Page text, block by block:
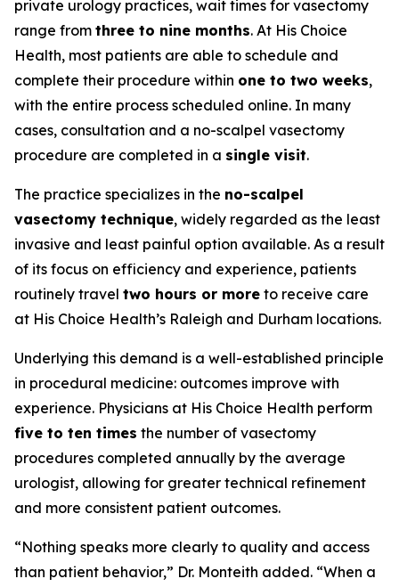
private urology practices, wait times for vasectomy
range from three to nine months. At His Choice
Health, most patients are able to schedule and
complete their procedure within one to two weeks,
with the entire process scheduled online. In many
cases, consultation and a no-scalpel vasectomy
procedure are completed in a single visit.
The practice specializes in the no-scalpel
vasectomy technique, widely regarded as the least
invasive and least painful option available. As a result
of its focus on efficiency and experience, patients
routinely travel two hours or more to receive care
at His Choice Health’s Raleigh and Durham locations.
Underlying this demand is a well-established principle
in procedural medicine: outcomes improve with
experience. Physicians at His Choice Health perform
five to ten times the number of vasectomy
procedures completed annually by the average
urologist, allowing for greater technical refinement
and more consistent patient outcomes.
“Nothing speaks more clearly to quality and access
than patient behavior,” Dr. Monteith added. “When a